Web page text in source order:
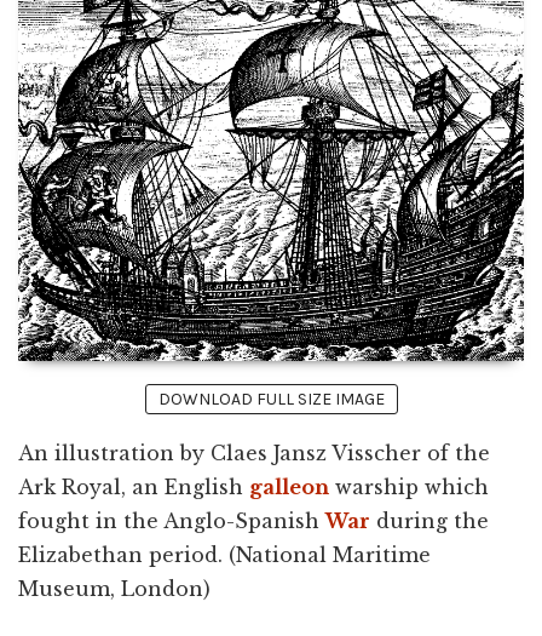
DOWNLOAD FULL SIZE IMAGE
An illustration by Claes Jansz Visscher of the
Ark Royal, an English galleon warship which
fought in the Anglo-SpanishWar during the
Elizabethan period. (National Maritime
Museum, London)